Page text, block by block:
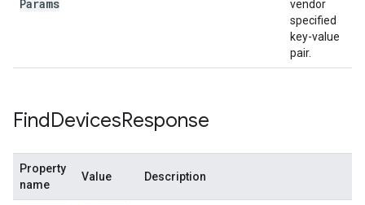
Params
vendor
specified
key-value
pair.
FindDevicesResponse
Property
name
Value Description